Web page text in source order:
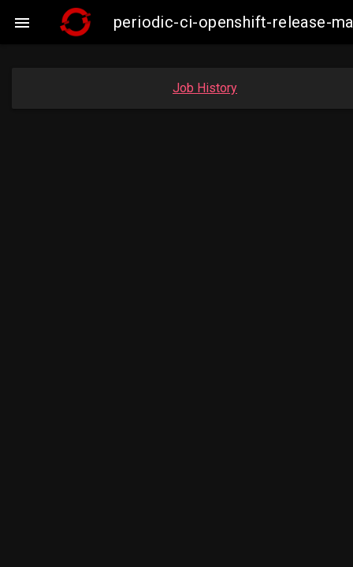
 periodic-ci-openshift-release-
Job History